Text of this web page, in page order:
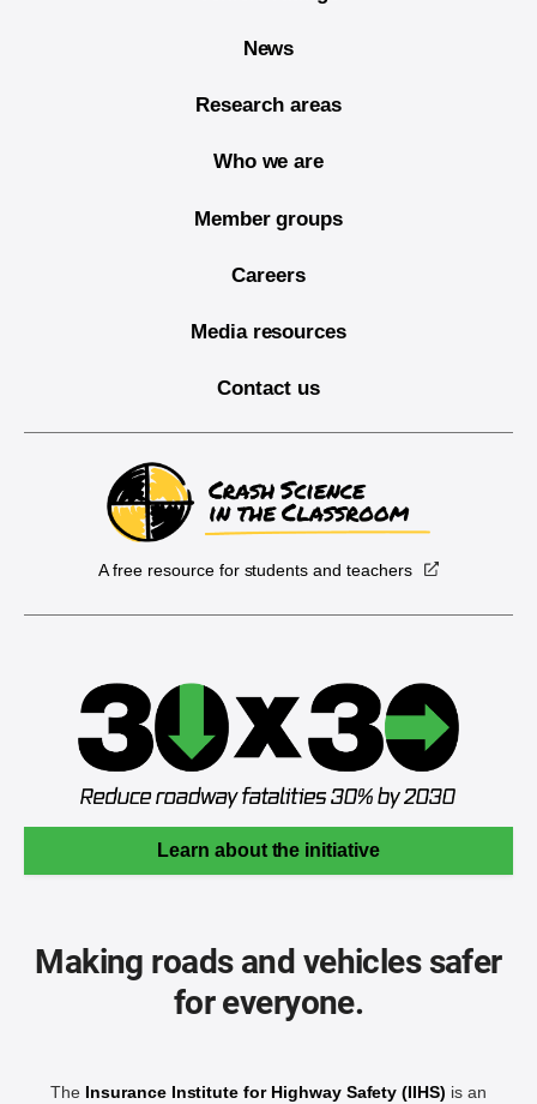
News
Research areas
Who we are
Member groups
Careers
Media resources
Contact us
A free resource for students and teachers
Learn about the initiative
Making roads and vehicles safer
for everyone.
The Insurance Institute for Highway Safety (IIHS) is an